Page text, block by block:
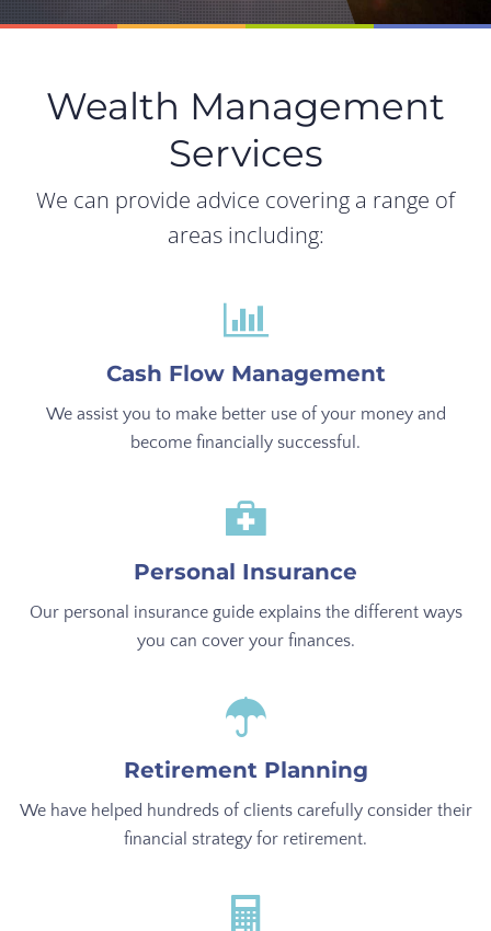
Wealth Management
Services
We can provide advice covering a range of
areas including:
Cash Flow Management
We assist you to make better use of your money and
become financially successful.
Personal Insurance
Our personal insurance guide explains the different ways
you can cover your finances.
Retirement Planning
We have helped hundreds of clients carefully consider their
financial strategy for retirement.